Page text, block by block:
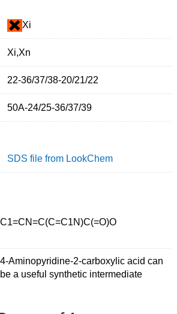
Xi
Xi,Xn
22-36/37/38-20/21/22
50A-24/25-36/37/39
SDS file from LookChem
C1=CN=C(C=C1N)C(=O)O
4-Aminopyridine-2-carboxylic acid can
be a useful synthetic intermediate